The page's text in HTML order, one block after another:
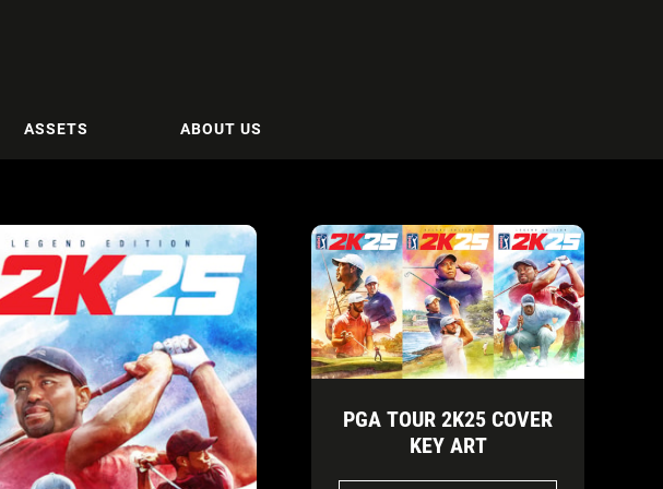
ASSETS ABOUT US
PGA TOUR 2K25 COVER
KEY ART